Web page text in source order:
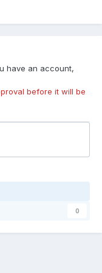
have an account,
before it will be
0